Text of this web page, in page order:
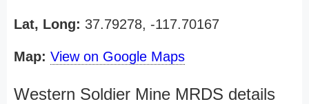
Lat, Long: 37.79278, -117.70167
Map: View on Google Maps
Western Soldier Mine MRDS details